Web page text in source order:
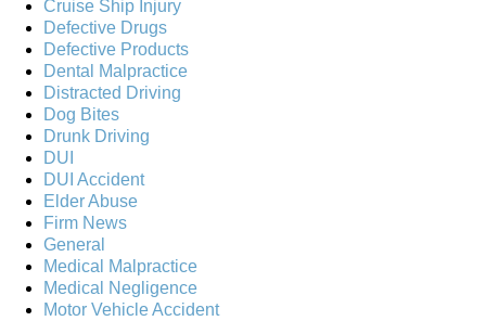
Cruise Ship Injury
Defective Drugs
Defective Products
Dental Malpractice
Distracted Driving
Dog Bites
Drunk Driving
DUI
DUI Accident
Elder Abuse
Firm News
General
Medical Malpractice
Medical Negligence
Motor Vehicle Accident